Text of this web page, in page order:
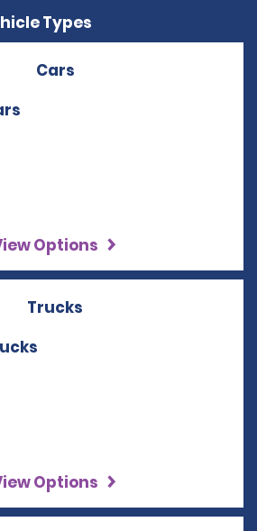
Types
Cars
Options
Trucks
Options